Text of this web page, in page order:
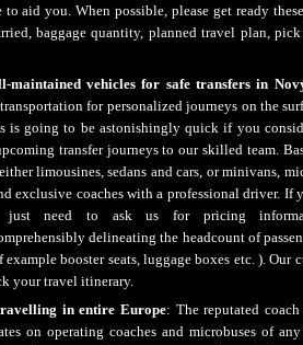
aid you. When possible, please get ready
baggage quantity, planned travel plan,
maintained vehicles for safe transfers in
for personalized journeys on the
is going to be astonishingly quick if you
transfer journeys to our skilled team.
limousines, sedans and cars, or minivans,
exclusive coaches with a professional driver. If
just need to ask us for pricing
delineating the headcount of
booster seats, luggage boxes etc. ). Our
your travel itinerary.
in entire Europe: The reputated
on operating coaches and microbuses of